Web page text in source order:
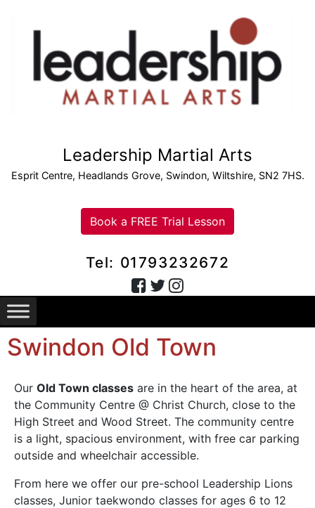
Leadership Martial Arts
Esprit Centre, Headlands Grove, Swindon, Wiltshire, SN2 7HS.
Book a FREE Trial Lesson
Tel: 01793232672
Swindon Old Town
Our Old Town classes are in the heart of the area, at
the Community Centre @ Christ Church, close to the
High Street and Wood Street. The community centre
is a light, spacious environment, with free car parking
outside and wheelchair accessible.
From here we offer our pre-school Leadership Lions
classes, Junior taekwondo classes for ages 6 to 12